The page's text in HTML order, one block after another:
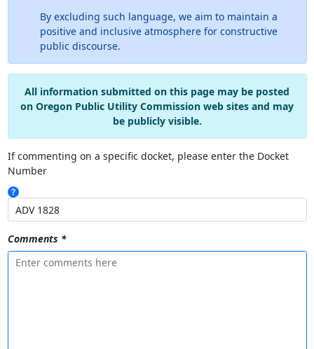
By excluding such language, we aim to maintain a
positive and inclusive atmosphere for constructive
public discourse.
All information submitted on this page may be posted
on Oregon Public Utility Commission web sites and may
be publicly visible.
If commenting on a specific docket, please enter the Docket
Number
Comments *